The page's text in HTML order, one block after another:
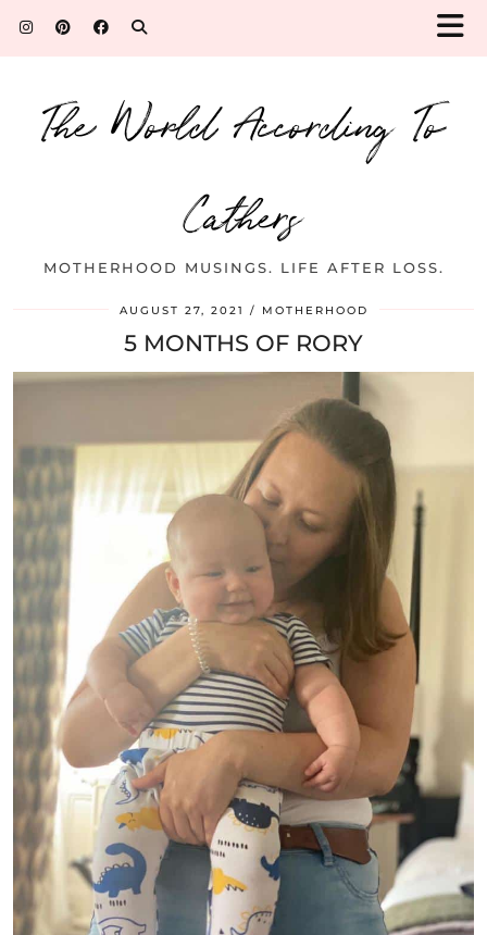
The World According To
Cathers
MOTHERHOOD MUSINGS. LIFE AFTER LOSS.
AUGUST 27, 2021 MOTHERHOOD
5 MONTHS OF RORY